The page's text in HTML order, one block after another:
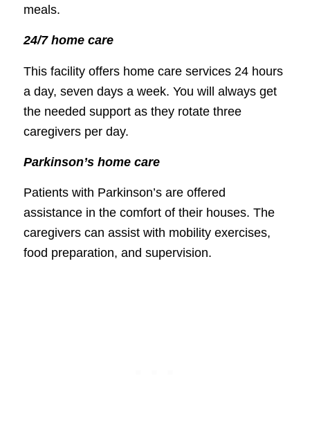
meals.
24/7 home care
This facility offers home care services 24 hours
a day, seven days a week. You will always get
the needed support as they rotate three
caregivers per day.
Parkinson’s home care
Patients with Parkinson’s are offered
assistance in the comfort of their houses. The
caregivers can assist with mobility exercises,
food preparation, and supervision.